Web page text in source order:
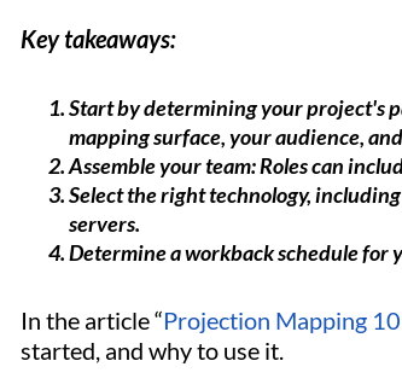
Key takeaways:
Start by determining your project's
mapping surface, your audience,
Assemble your team: Roles can
Select the right technology,
servers.
Determine a workback schedule for
In the article “Projection Mapping
started, and why to use it.